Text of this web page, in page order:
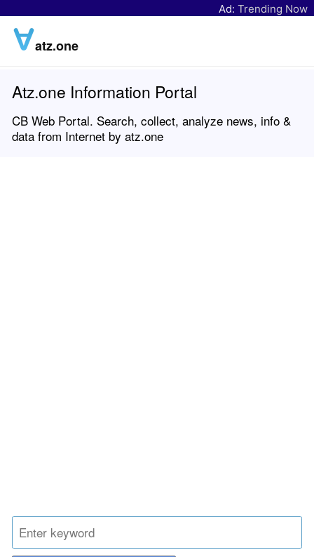
Ad: Trending Now
atz.one
Atz.one Information Portal
CB Web Portal. Search, collect, analyze news, info &
data from Internet by atz.one